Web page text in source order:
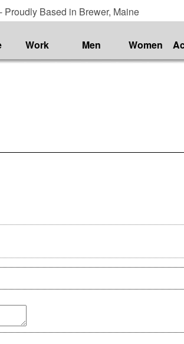
Proudly Based in Brewer, Maine
Work Men Women